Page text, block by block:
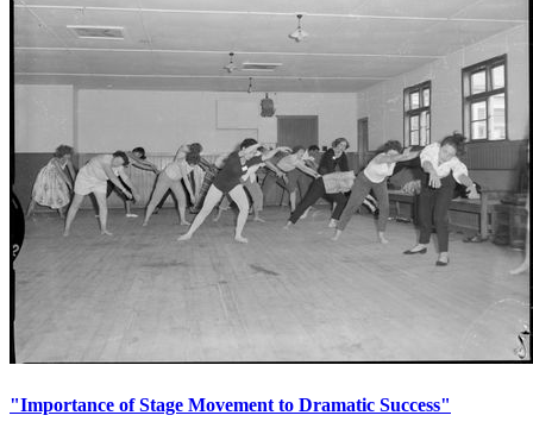
"Importance of Stage Movement to Dramatic Success"